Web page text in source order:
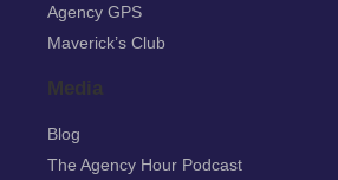
Agency GPS
Maverick’s Club
Media
Blog
The Agency Hour Podcast